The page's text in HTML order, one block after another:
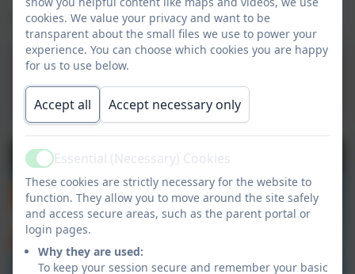
Click below to visit the site.
BBC Bitesize Website
cookies. We value your privacy and want to be
transparent about the small files we use to power your
experience. You can choose which cookies you are happy
for us to use below.
Accept all Accept necessary only
ActiveEssential (Necessary) Cookies
These cookies are strictly necessary for the website to
function. They allow you to move around the site safely
and access secure areas, such as the parent portal or
login pages.
Why they are used:
To keep your session secure and remember your basic